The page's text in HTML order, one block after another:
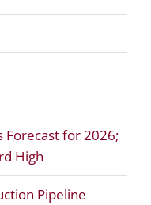
Forecast for 2026;
High
Pipeline